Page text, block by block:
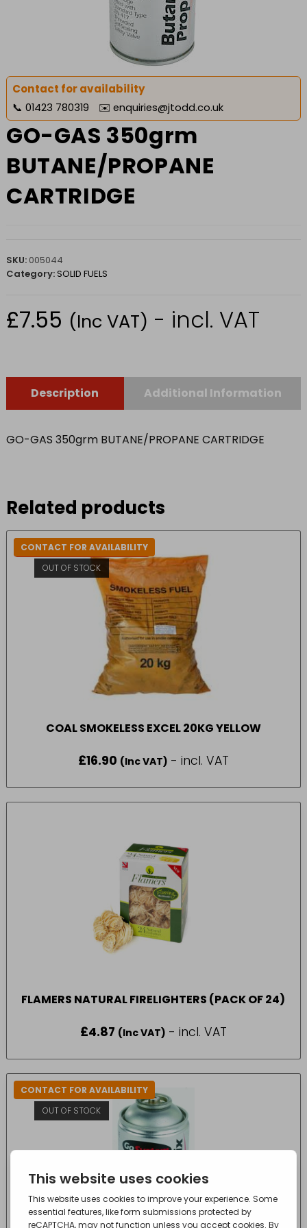
Contact for availability
📞 01423 780319 ✉️ enquiries@jtodd.co.uk
GO-GAS 350grm
BUTANE/PROPANE
CARTRIDGE
SKU: 005044
Category:SOLID FUELS
£7.55 (Inc VAT) - incl. VAT
Description Additional Information
GO-GAS 350grm BUTANE/PROPANE CARTRIDGE
Related products
CONTACT FOR AVAILABILITY
IN-STORE COLLECTION ONLY
OUT OF STOCK
COAL SMOKELESS EXCEL 20KG YELLOW
£16.90 (Inc VAT) - incl. VAT
FLAMERS NATURAL FIRELIGHTERS (PACK OF 24)
£4.87 (Inc VAT) - incl. VAT
CONTACT FOR AVAILABILITY
OUT OF STOCK